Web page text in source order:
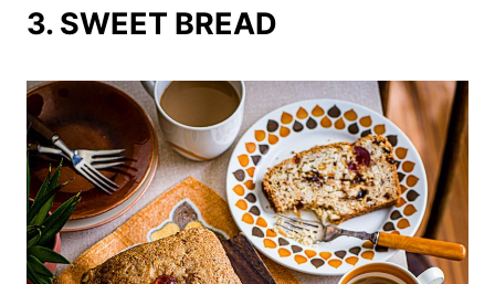
3. SWEET BREAD